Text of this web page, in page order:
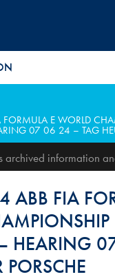
E WORLD
07 06 24 – TAG
archived information
FIA
HEARING
PORSCHE